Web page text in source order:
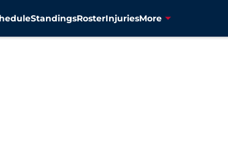
StandingsRosterInjuriesMore